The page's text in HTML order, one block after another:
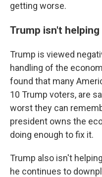
getting worse.
Trump isn't helping
Trump is viewed
handling of the
found that many
10 Trump voters, are
worst they can
president owns the
doing enough to fix it.
Trump also isn't
he continues to